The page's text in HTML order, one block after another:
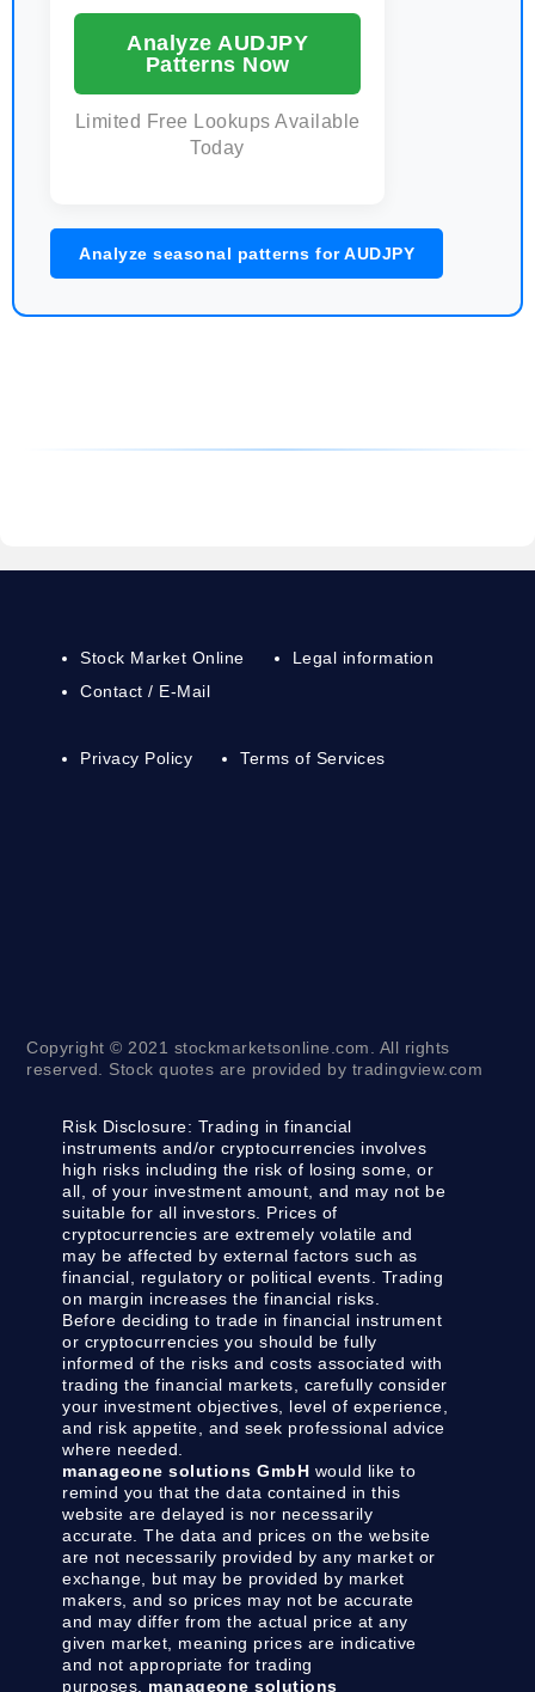
Analyze AUDJPY
Patterns Now
Limited Free Lookups Available
Today
Analyze seasonal patterns for AUDJPY
Stock Market Online
Contact / E-Mail
Legal information
Privacy Policy Terms of Services
Copyright © 2021 stockmarketsonline.com. All rights
reserved. Stock quotes are provided by tradingview.com
Risk Disclosure: Trading in financial
instruments and/or cryptocurrencies involves
high risks including the risk of losing some, or
all, of your investment amount, and may not be
suitable for all investors. Prices of
cryptocurrencies are extremely volatile and
may be affected by external factors such as
financial, regulatory or political events. Trading
on margin increases the financial risks.
Before deciding to trade in financial instrument
or cryptocurrencies you should be fully
informed of the risks and costs associated with
trading the financial markets, carefully consider
your investment objectives, level of experience,
and risk appetite, and seek professional advice
where needed.
manageone solutions GmbH would like to
remind you that the data contained in this
website are delayed is nor necessarily
accurate. The data and prices on the website
are not necessarily provided by any market or
exchange, but may be provided by market
makers, and so prices may not be accurate
and may differ from the actual price at any
given market, meaning prices are indicative
and not appropriate for trading
purposes. manageone solutions